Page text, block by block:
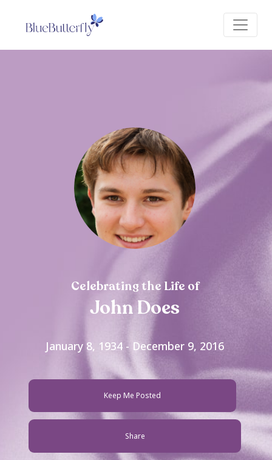
Celebrating the Life of
John Does
January 8, 1934 - December 9, 2016
Keep Me Posted
Share